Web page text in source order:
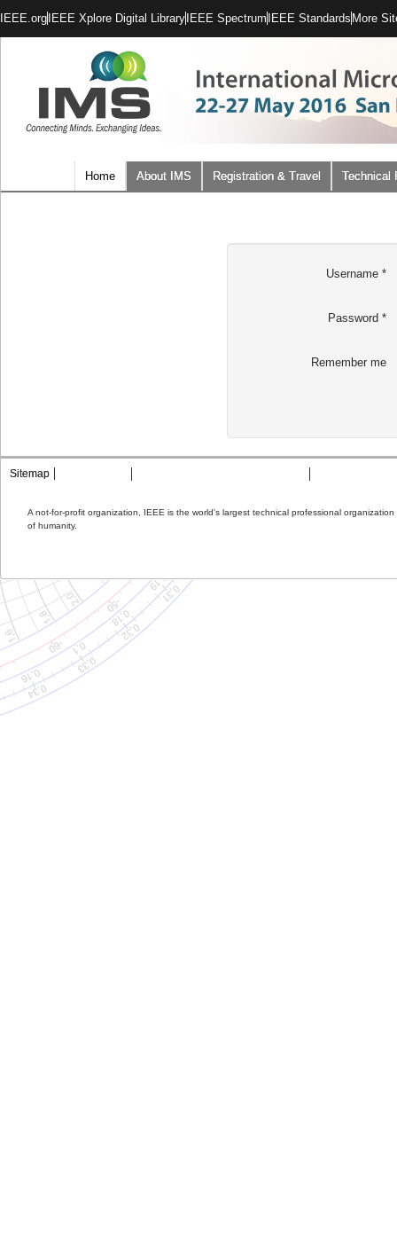
IEEE.org IEEE Xplore Digital Library IEEE Spectrum IEEE Standards More
Home About IMS Registration & Travel Technical
Username*
Password *
Remember me
Sitemap
A not-for-profit organization, IEEE is the world's largest technical professional
of humanity.